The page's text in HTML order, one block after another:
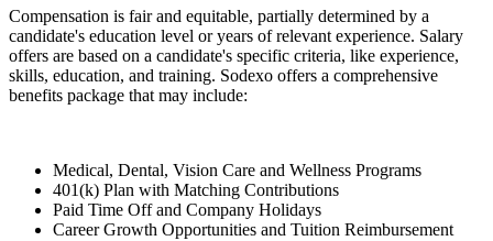
Compensation is fair and equitable, partially determined by a
candidate's education level or years of relevant experience. Salary
offers are based on a candidate's specific criteria, like experience,
skills, education, and training. Sodexo offers a comprehensive
benefits package that may include:
Medical, Dental, Vision Care and Wellness Programs
401(k) Plan with Matching Contributions
Paid Time Off and Company Holidays
Career Growth Opportunities and Tuition Reimbursement